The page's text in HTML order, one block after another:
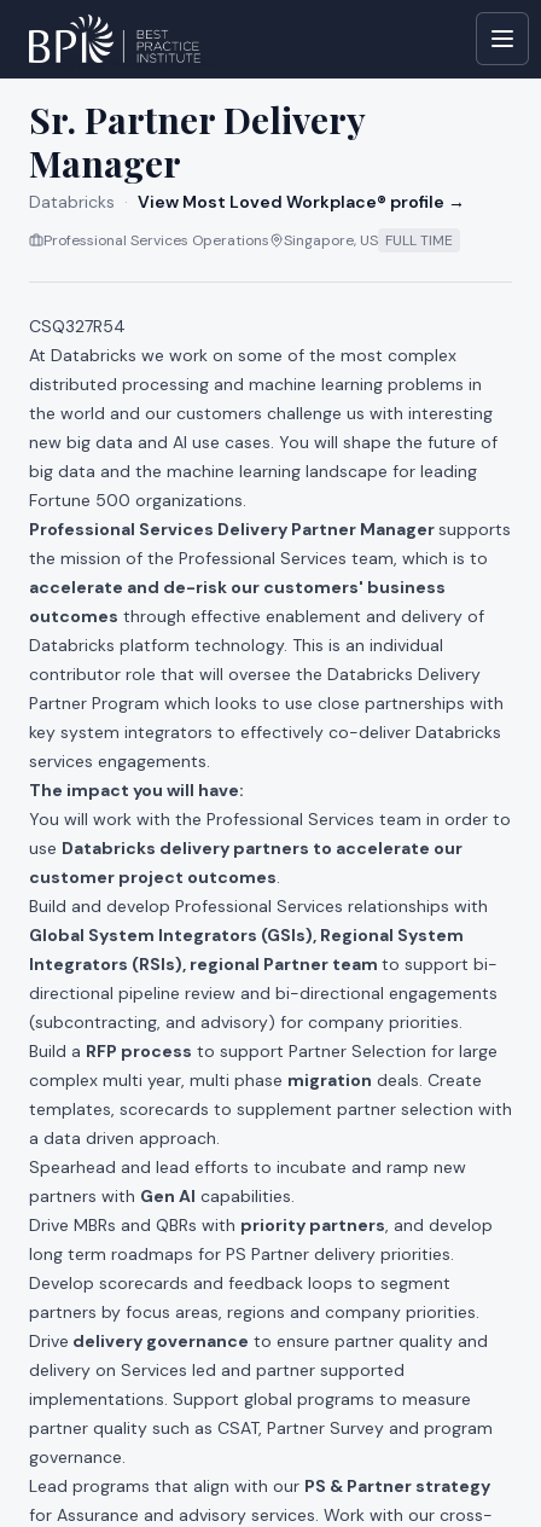
All jobs at Databricks
Sr. Partner Delivery
Manager
Databricks · View Most Loved Workplace® profile →
Professional Services Operations Singapore, US FULL TIME
CSQ327R54
At Databricks we work on some of the most complex
distributed processing and machine learning problems in
the world and our customers challenge us with interesting
new big data and AI use cases. You will shape the future of
big data and the machine learning landscape for leading
Fortune 500 organizations.
Professional Services Delivery Partner Managersupports
the mission of the Professional Services team, which is to
accelerate and de-risk our customers' business
outcomes through effective enablement and delivery of
Databricks platform technology. This is an individual
contributor role that will oversee the Databricks Delivery
Partner Program which looks to use close partnerships with
key system integrators to effectively co-deliver Databricks
services engagements.
The impact you will have:
You will work with the Professional Services team in order to
use Databricks delivery partners to accelerate our
customer project outcomes.
Build and develop Professional Services relationships with
Global System Integrators (GSIs), Regional System
Integrators (RSIs), regional Partner team to support bi-
directional pipeline review and bi-directional engagements
(subcontracting, and advisory) for company priorities.
Build a RFP process to support Partner Selection for large
complex multi year, multi phase migration deals. Create
templates, scorecards to supplement partner selection with
a data driven approach.
Spearhead and lead efforts to incubate and ramp new
partners with Gen AI capabilities.
Drive MBRs and QBRs with priority partners, and develop
long term roadmaps for PS Partner delivery priorities.
Develop scorecards and feedback loops to segment
partners by focus areas, regions and company priorities.
Drive delivery governance to ensure partner quality and
delivery on Services led and partner supported
implementations. Support global programs to measure
partner quality such as CSAT, Partner Survey and program
governance.
Lead programs that align with our PS & Partner strategy
for Assurance and advisory services. Work with our cross-